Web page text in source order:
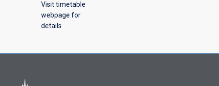
Visit timetable
webpage for
details